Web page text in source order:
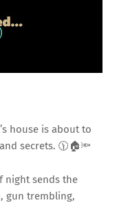
house is about to
secrets. 🕦🏠🔦
night sends the
gun trembling,